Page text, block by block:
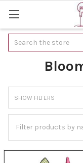
Search
SHOW FILTERS